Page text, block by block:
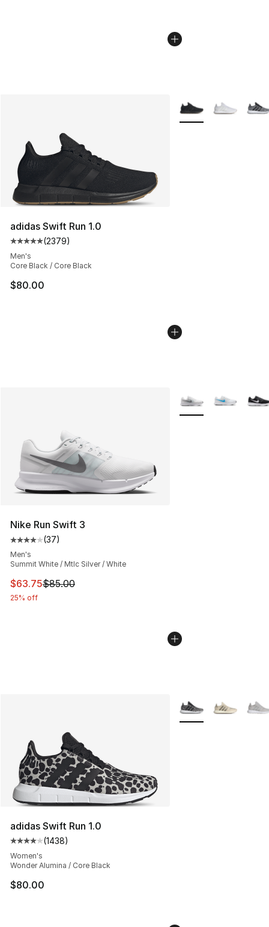
adidas Swift Run 1.0
Average customer rating - [5 out of 5 stars], 2379
(2379)
Men's
Core Black / Core Black
$80.00
More Colors
Nike Run Swift 3
Average customer rating - [4 out of 5 stars], 37
(37)
Men's
Summit White / Mtlc Silver / White
This item is on sale. Price dropped from $85.00 to
$63.75$85.00
25% off
More Colors
adidas Swift Run 1.0
Average customer rating - [4 out of 5 stars], 1438
(1438)
Women's
Wonder Alumina / Core Black
$80.00
More Colors